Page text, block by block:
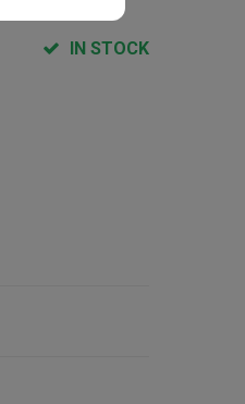
IN STOCK